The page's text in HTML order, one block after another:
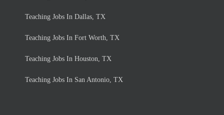
Teaching Jobs In Dallas, TX
Teaching Jobs In Fort Worth, TX
Teaching Jobs In Houston, TX
Teaching Jobs In San Antonio, TX